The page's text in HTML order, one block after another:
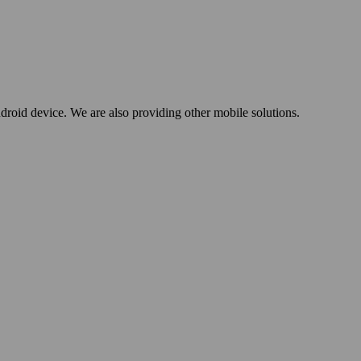
device. We are also providing other mobile solutions.